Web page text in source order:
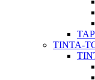
TINTA-